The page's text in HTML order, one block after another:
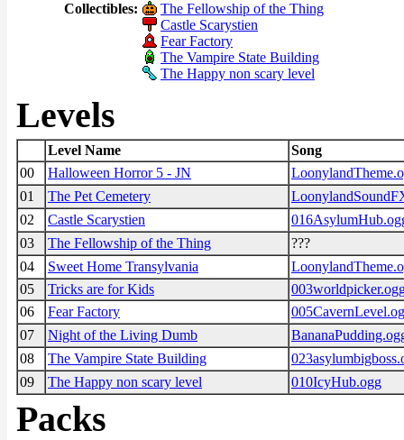
Collectibles:
The Fellowship of the Thing
Castle Scarystien
Fear Factory
The Vampire State Building
The Happy non scary level
Levels
Level Name
Song
00
Halloween Horror 5 - JN
01
The Pet Cemetery
02
Castle Scarystien
03
The Fellowship of the Thing
???
04
Sweet Home Transylvania
05
Tricks are for Kids
06
Fear Factory
07
Night of the Living Dumb
08
The Vampire State Building
09
The Happy non scary level 010IcyHub.ogg
Packs